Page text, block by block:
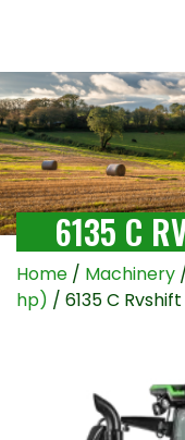
6135 C
Home / Machinery
hp) / 6135 C Rvshift